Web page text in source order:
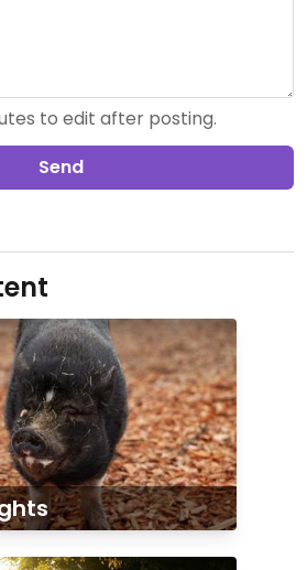
to edit after posting.
Send